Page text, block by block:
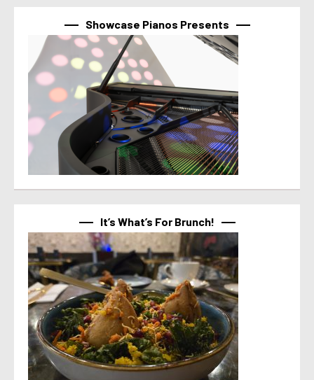
Showcase Pianos Presents
It’s What’s For Brunch!